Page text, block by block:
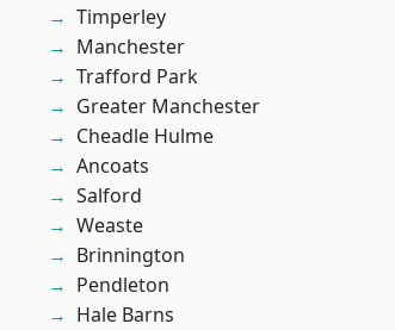
Timperley
Manchester
Trafford Park
Greater Manchester
Cheadle Hulme
Ancoats
Salford
Weaste
Brinnington
Pendleton
Hale Barns